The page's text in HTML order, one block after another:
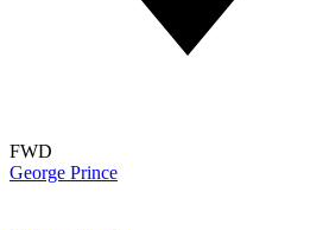
FWD
George Prince